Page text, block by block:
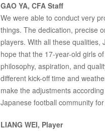
GAO YA, CFA Staff
We were able to conduct very
things. The dedication, precise
players. With all these qualities,
hope that the 17-year-old girls
philosophy, aspiration, and
different kick-off time and
make the adjustments
Japanese football community
LIANG WEI, Player